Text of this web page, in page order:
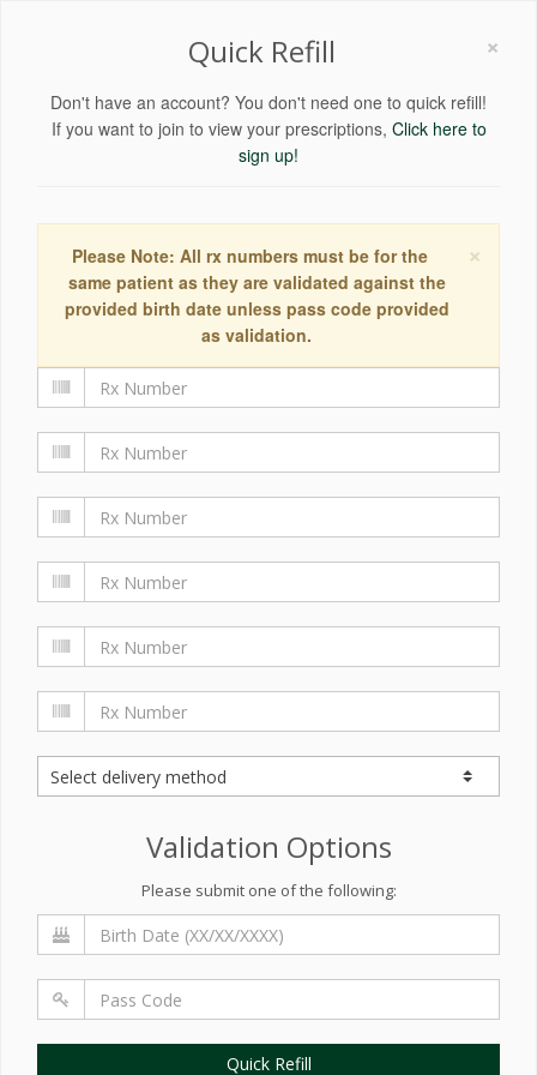
×
Quick Refill
Don't have an account? You don't need one to quick refill!
If you want to join to view your prescriptions, Click here to
sign up!
×
Please Note: All rx numbers must be for the
same patient as they are validated against the
provided birth date unless pass code provided
as validation.
Validation Options
Please submit one of the following:
Quick Refill